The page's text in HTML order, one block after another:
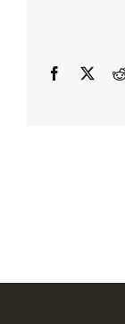
Facebook
X